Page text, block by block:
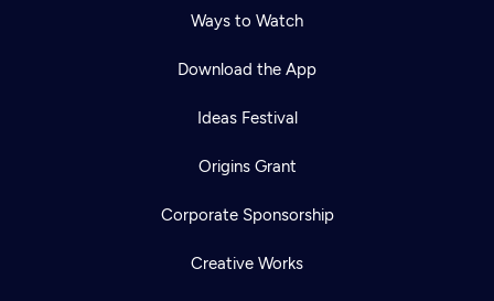
Ways to Watch
Download the App
Ideas Festival
Origins Grant
Corporate Sponsorship
Creative Works